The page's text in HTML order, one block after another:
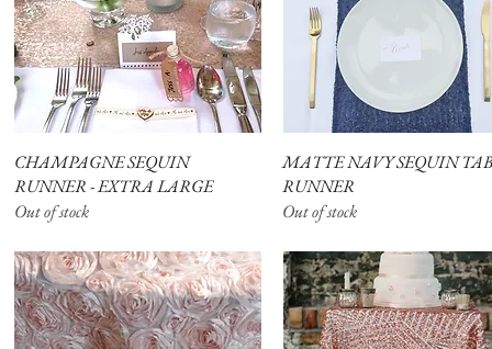
Quick View
CHAMPAGNE SEQUIN
RUNNER - EXTRA LARGE
Out of stock
Quick View
MATTE NAVY SEQUIN
RUNNER
Out of stock